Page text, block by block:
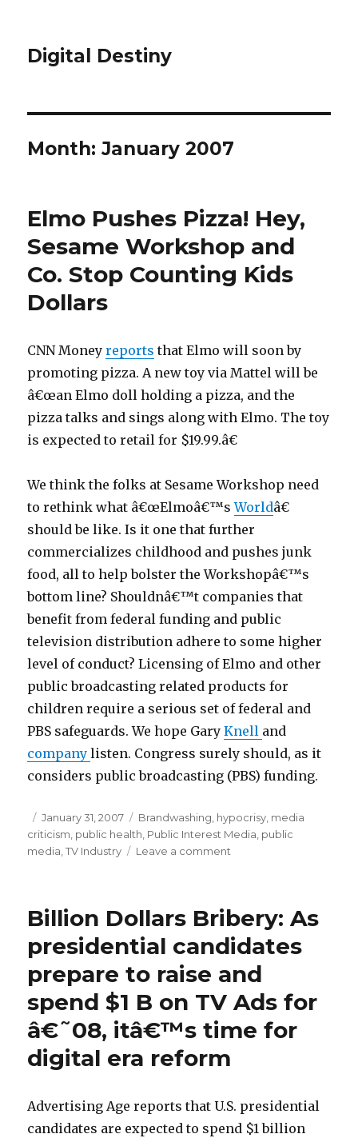
Digital Destiny
Month: January 2007
Elmo Pushes Pizza! Hey,
Sesame Workshop and
Co. Stop Counting Kids
Dollars
CNN Moneyreports that Elmo will soon by
promoting pizza. A new toy via Mattel will be
â€œan Elmo doll holding a pizza, and the
pizza talks and sings along with Elmo. The toy
is expected to retail for $19.99.â€
We think the folks at Sesame Workshop need
to rethink what â€œElmoâ€™sWorldâ€
should be like. Is it one that further
commercializes childhood and pushes junk
food, all to help bolster the Workshopâ€™s
bottom line? Shouldnâ€™t companies that
benefit from federal funding and public
television distribution adhere to some higher
level of conduct? Licensing of Elmo and other
public broadcasting related products for
children require a serious set of federal and
PBS safeguards. We hope GaryKnell and
companylisten. Congress surely should, as it
considers public broadcasting (PBS) funding.
Posted
on
January 31, 2007 Categories
Brandwashing hypocrisy media
criticism public health Public Interest Media public
media ,TV Industry Leave a comment
Hey,
Sesame
Workshop
and
Co.
Stop
Counting
Kids
Billion Dollars Bribery: As
presidential candidates
prepare to raise and
spend $1 B on TV Ads for
â€˜08, itâ€™s time for
digital era reform
Advertising Age reports that U.S. presidential
candidates are expected to spend $1 billion